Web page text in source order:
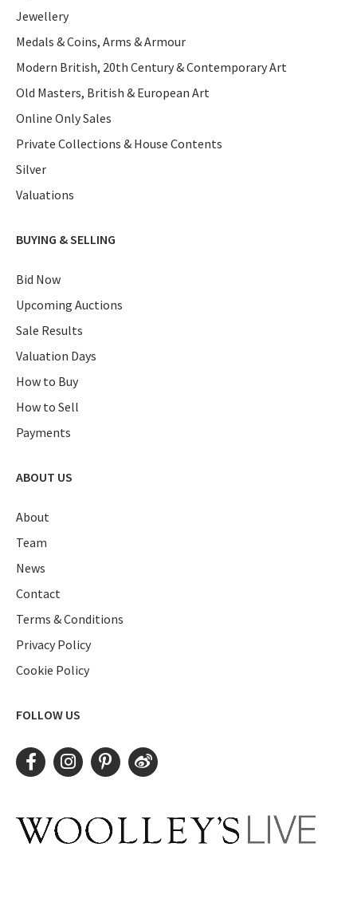
Jewellery
Medals & Coins, Arms & Armour
Modern British, 20th Century & Contemporary Art
Old Masters, British & European Art
Online Only Sales
Private Collections & House Contents
Silver
Valuations
BUYING & SELLING
Bid Now
Upcoming Auctions
Sale Results
Valuation Days
How to Buy
How to Sell
Payments
ABOUT US
About
Team
News
Contact
Terms & Conditions
Privacy Policy
Cookie Policy
FOLLOW US